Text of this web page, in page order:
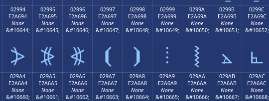
02994
E2A694
None
&#10644;
⦔
02995
E2A695
None
&#10645;
⦕
02996
E2A696
None
&#10646;
⦖
02997
E2A697
None
&#10647;
⦗
02998
E2A698
None
&#10648;
⦘
02999
E2A699
None
&#10649;
⦙
0299A
E2A69A
None
&#10650;
⦚
0299B
E2A69B
None
&#10651;
⦛
0299C
E2A69C
None
&#10652;
⦜
029A4
E2A6A4
None
&#10660;
029A5
E2A6A5
None
&#10661;
029A6
E2A6A6
None
&#10662;
029A7
E2A6A7
None
&#10663;
029A8
E2A6A8
None
&#10664;
029A9
E2A6A9
None
&#10665;
029AA
E2A6AA
None
&#10666;
029AB
E2A6AB
None
&#10667;
029AC
E2A6AC
None
&#10668;